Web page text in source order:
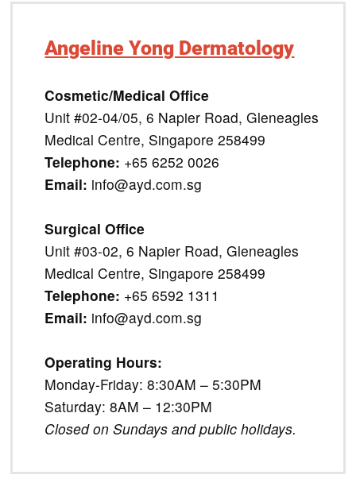
Angeline Yong Dermatology
Cosmetic/Medical Office
Unit #02-04/05, 6 Napier Road, Gleneagles
Medical Centre, Singapore 258499
Telephone: +65 6252 0026
Email: info@ayd.com.sg
Surgical Office
Unit #03-02, 6 Napier Road, Gleneagles
Medical Centre, Singapore 258499
Telephone: +65 6592 1311
Email: info@ayd.com.sg
Operating Hours:
Monday-Friday: 8:30AM – 5:30PM
Saturday: 8AM – 12:30PM
Closed on Sundays and public holidays.